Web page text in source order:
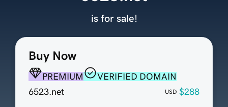
Buy Now
PREMIUM
VERIFIED DOMAIN
6523.net
USD $288
is for sale!